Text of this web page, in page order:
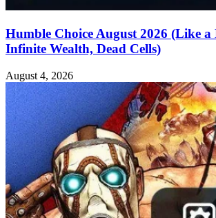
Humble Choice August 2026 (Like a
Infinite Wealth, Dead Cells)
August 4, 2026